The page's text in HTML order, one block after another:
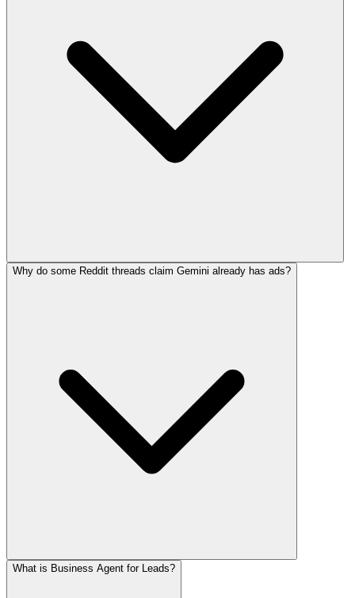
Why do some Reddit threads claim Gemini already has ads?
What is Business Agent for Leads?